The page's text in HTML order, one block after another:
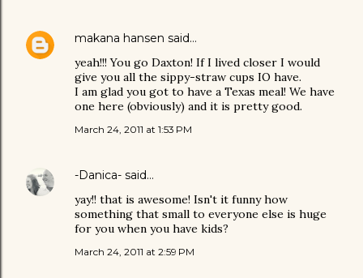
makana hansen said…
yeah!!! You go Daxton! If I lived closer I would
give you all the sippy-straw cups IO have.
I am glad you got to have a Texas meal! We have
one here (obviously) and it is pretty good.
March 24, 2011 at 1:53 PM
-Danica- said…
yay!! that is awesome! Isn't it funny how
something that small to everyone else is huge
for you when you have kids?
March 24, 2011 at 2:59 PM